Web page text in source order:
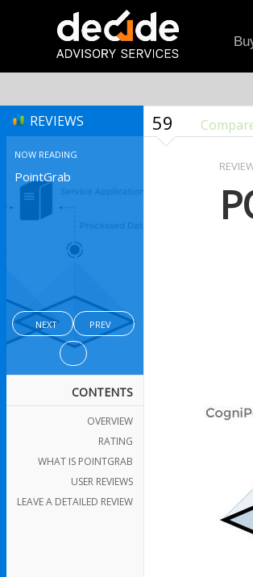
REVIEWS
NOW READING
PointGrab
NEXT PREV
CONTENTS
OVERVIEW
RATING
WHAT IS POINTGRAB
USER REVIEWS
LEAVE A DETAILED REVIEW
59